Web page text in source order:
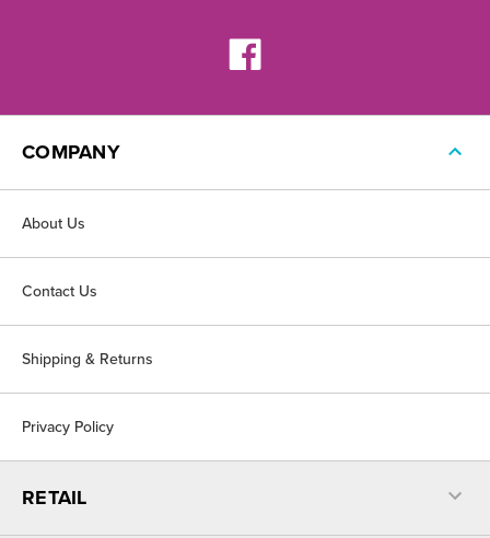
COMPANY
About Us
Contact Us
Shipping & Returns
Privacy Policy
RETAIL